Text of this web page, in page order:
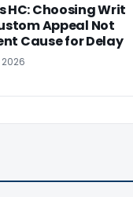
HC: Choosing Writ
Appeal Not
Cause for Delay